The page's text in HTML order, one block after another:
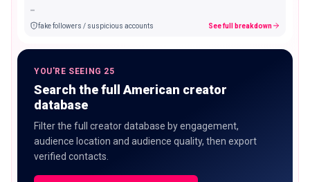
-
fake followers / suspicious accounts See full breakdown
YOU'RE SEEING 25
Search the full American creator
database
Filter the full creator database by engagement,
audience location and audience quality, then export
verified contacts.